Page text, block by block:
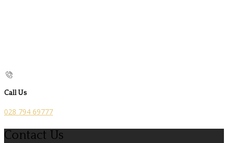
Call Us
028 794 69777
Contact Us